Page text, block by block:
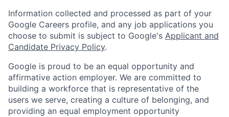
Information collected and processed as part of your
Google Careers profile, and any job applications you
choose to submit is subject to Google's Applicant and
Candidate Privacy Policy.
Google is proud to be an equal opportunity and
affirmative action employer. We are committed to
building a workforce that is representative of the
users we serve, creating a culture of belonging, and
providing an equal employment opportunity